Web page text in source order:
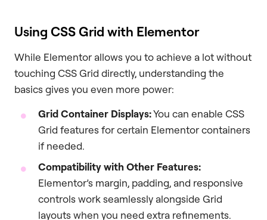
Using CSS Grid with Elementor
While Elementor allows you to achieve a lot without
touching CSS Grid directly, understanding the
basics gives you even more power:
Grid Container Displays:You can enable CSS
Grid features for certain Elementor containers
if needed.
Compatibility with Other Features:
Elementor’s margin, padding, and responsive
controls work seamlessly alongside Grid
layouts when you need extra refinements.